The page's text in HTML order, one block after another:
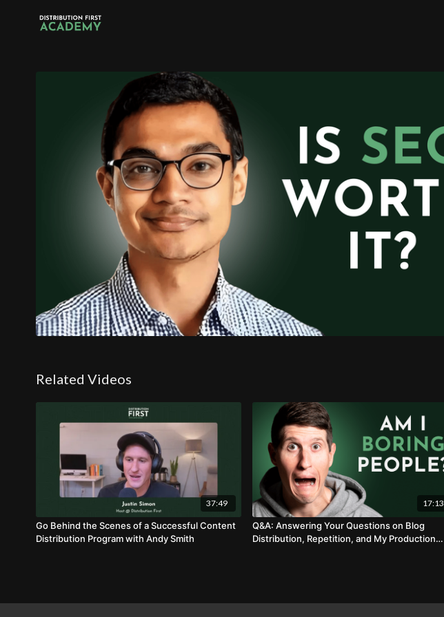
Related Videos
37:49
Go Behind the Scenes of a Successful Content
Distribution Program with Andy Smith
17:13
Q&A: Answering Your Questions on Blog
Distribution, Repetition, and My Production